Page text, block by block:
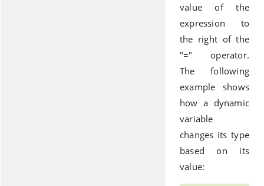
value of the
expression to
the right of the
"=" operator.
The following
example shows
how a dynamic
variable
changes its type
based on its
value: